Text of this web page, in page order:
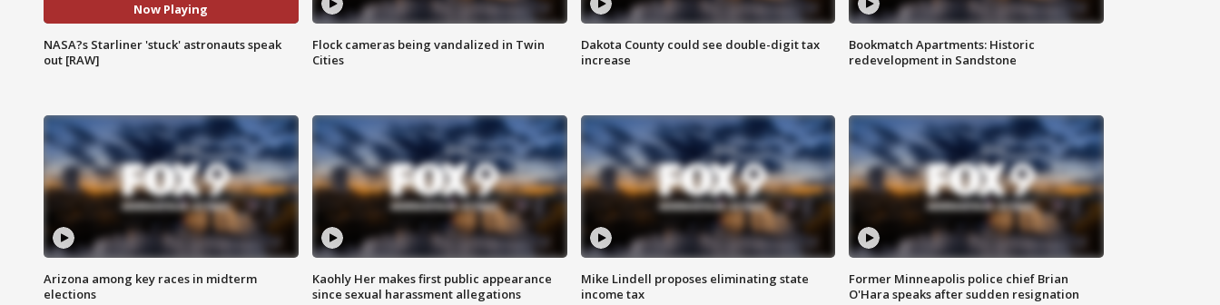
Now Playing
NASA?s Starliner 'stuck' astronauts speak
out [RAW]
Flock cameras being vandalized in Twin
Cities
Dakota County could see double-digit tax
increase
Bookmatch Apartments: Historic
redevelopment in Sandstone
Arizona among key races in midterm
elections
Kaohly Her makes first public appearance
since sexual harassment allegations
Mike Lindell proposes eliminating state
income tax
Former Minneapolis police chief Brian
O'Hara speaks after sudden resignation